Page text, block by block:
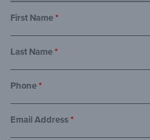
First Name*
Last Name*
Phone*
Email Address*